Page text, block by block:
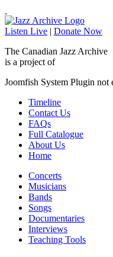
Listen Live | Donate Now
The Canadian Jazz Archive
is a project of
Joomfish System Plugin not
Timeline
Contact Us
FAQs
Full Catalogue
About Us
Home
Concerts
Musicians
Bands
Songs
Documentaries
Interviews
Teaching Tools